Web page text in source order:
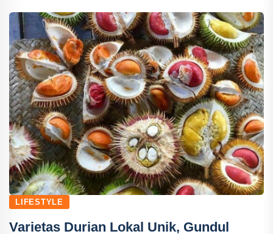
LIFESTYLE
Varietas Durian Lokal Unik, Gundul